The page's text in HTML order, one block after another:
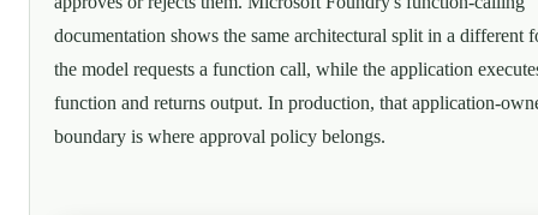
documentation shows the same architectural split in a different
the model requests a function call, while the application
function and returns output. In production, that application-
boundary is where approval policy belongs.